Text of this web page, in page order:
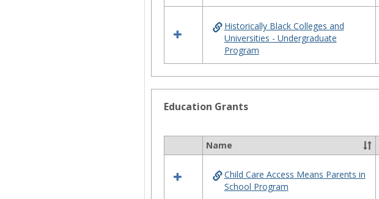
Historically Black Colleges and
Universities - Undergraduate
Program
Education Grants
Select
resources
Name
Child Care Access Means Parents in
School Program